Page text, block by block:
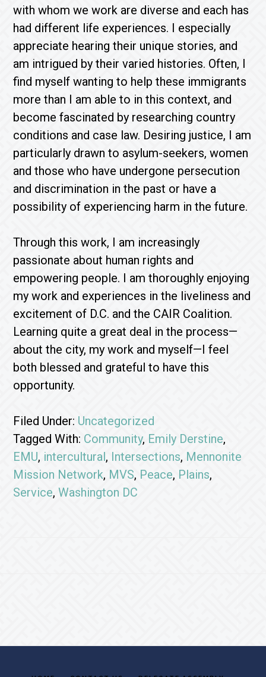
with whom we work are diverse and each has
had different life experiences. I especially
appreciate hearing their unique stories, and
am intrigued by their varied histories. Often, I
find myself wanting to help these immigrants
more than I am able to in this context, and
become fascinated by researching country
conditions and case law. Desiring justice, I am
particularly drawn to asylum-seekers, women
and those who have undergone persecution
and discrimination in the past or have a
possibility of experiencing harm in the future.
Through this work, I am increasingly
passionate about human rights and
empowering people. I am thoroughly enjoying
my work and experiences in the liveliness and
excitement of D.C. and the CAIR Coalition.
Learning quite a great deal in the process—
about the city, my work and myself—I feel
both blessed and grateful to have this
opportunity.
Filed Under: Uncategorized
Tagged With: Community, Emily Derstine,
EMU, intercultural, Intersections, Mennonite
Mission Network, MVS, Peace, Plains,
Service,Washington DC